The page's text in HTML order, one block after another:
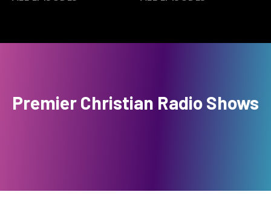
Premier Christian Radio Shows